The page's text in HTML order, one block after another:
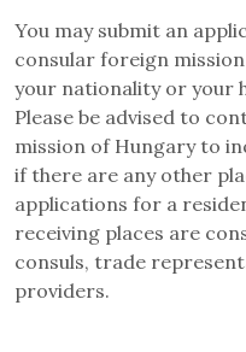
You may submit an
consular foreign
your nationality or your
Please be advised to
mission of Hungary to
if there are any other
applications for a
receiving places are
consuls, trade
providers.